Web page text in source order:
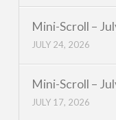
Mini-Scroll –
JULY 24, 2026
Mini-Scroll –
JULY 17, 2026